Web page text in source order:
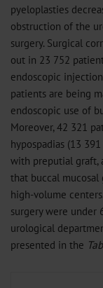
pyeloplasties
obstruction of the
surgery. Surgical
out in 23 752
endoscopic
patients are being
endoscopic use of
Moreover, 42 321
hypospadias (13
with preputial graft,
that buccal
high-volume
surgery were under
urological
presented in the